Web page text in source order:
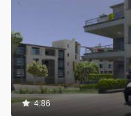
4.86